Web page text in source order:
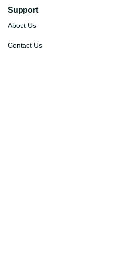
Support
About Us
Contact Us